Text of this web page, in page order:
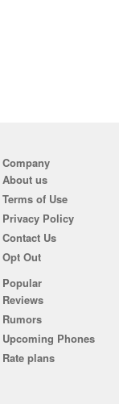
Company
About us
Terms of Use
Privacy Policy
Contact Us
Opt Out
Popular
Reviews
Rumors
Upcoming Phones
Rate plans